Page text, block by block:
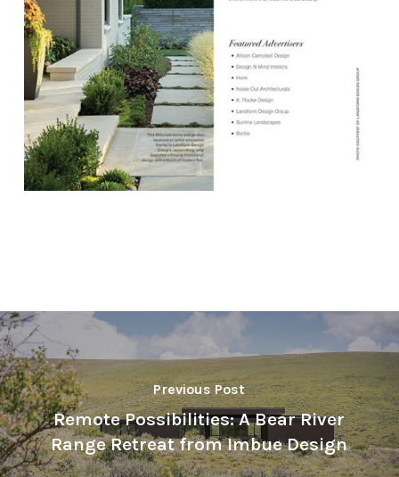
Previous Post
Remote Possibilities: A Bear River
Range Retreat from Imbue Design